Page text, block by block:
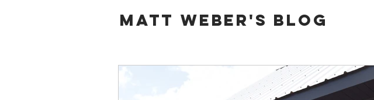
Matt weber's blog